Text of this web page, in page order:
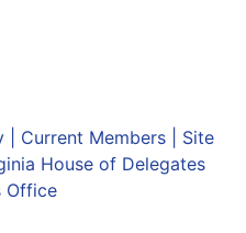
| Current Members| Site
House of Delegates
Office